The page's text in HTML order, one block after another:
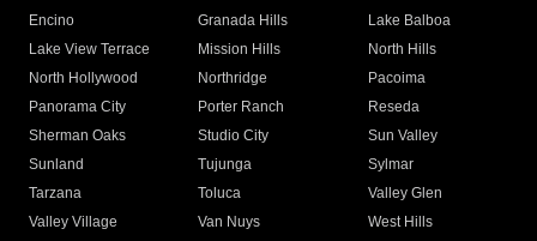
Encino
Granada Hills
Lake Balboa
Lake View Terrace
Mission Hills
North Hills
North Hollywood
Northridge
Pacoima
Panorama City
Porter Ranch
Reseda
Sherman Oaks
Studio City
Sun Valley
Sunland
Tujunga
Sylmar
Tarzana
Toluca
Valley Glen
Valley Village
Van Nuys
West Hills